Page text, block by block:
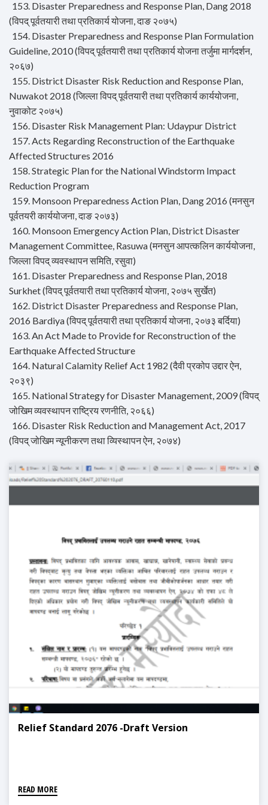
153. Disaster Preparedness and Response Plan, Dang 2018
(विपद् पूर्वतयारी तथा प्रतिकार्य योजना, दाङ २०७५)
154. Disaster Preparedness and Response Plan Formulation
Guideline, 2010 (विपद् पूर्वतयारी तथा प्रतिकार्य योजना तर्जुमा मार्गदर्शन,
२०६७)
155. District Disaster Risk Reduction and Response Plan,
Nuwakot 2018 (जिल्ला विपद् पूर्वतयारी तथा प्रतिकार्य कार्ययोजना,
नुवाकोट २०७५)
156. Disaster Risk Management Plan: Udaypur District
157. Acts Regarding Reconstruction of the Earthquake
Affected Structures 2016
158. Strategic Plan for the National Windstorm Impact
Reduction Program
159. Monsoon Preparedness Action Plan, Dang 2016 (मनसुन
पूर्वतयरी कार्ययोजना, दाङ २०७३)
160. Monsoon Emergency Action Plan, District Disaster
Management Committee, Rasuwa (मनसुन आपत्कलिन कार्ययोजना,
जिल्ला विपद् व्यवस्थापन समिति, रसुवा)
161. Disaster Preparedness and Response Plan, 2018
Surkhet (विपद् पूर्वतयारी तथा प्रतिकार्य योजना, २०७५ सुर्खेत)
162. District Disaster Preparedness and Response Plan,
2016 Bardiya (विपद् पूर्वतयारी तथा प्रतिकार्य योजना, २०७३ बर्दिया)
163. An Act Made to Provide for Reconstruction of the
Earthquake Affected Structure
164. Natural Calamity Relief Act 1982 (दैवी प्रकोप उद्दार ऐन,
२०३९)
165. National Strategy for Disaster Management, 2009 (विपद्
जोखिम व्यवस्थापन राष्ट्रिय रणनीति, २०६६)
166. Disaster Risk Reduction and Management Act, 2017
(विपद् जोखिम न्यूनीकरण तथा व्यिस्थापन ऐन, २०७४)
Relief Standard 2076 -Draft Version
READ MORE